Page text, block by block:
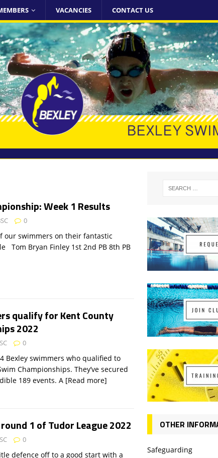
VACANCIES CONTACT US
Week 1 Results
0
our swimmers on their fantastic
Tom Bryan Finley 1st 2nd PB 8th PB
qualify for Kent County
2022
0
Bexley swimmers who qualified to
Championships. They’ve secured
189 events. A [Read more]
1 of Tudor League 2022
0
defence off to a good start with a
OTHER
Safeguarding